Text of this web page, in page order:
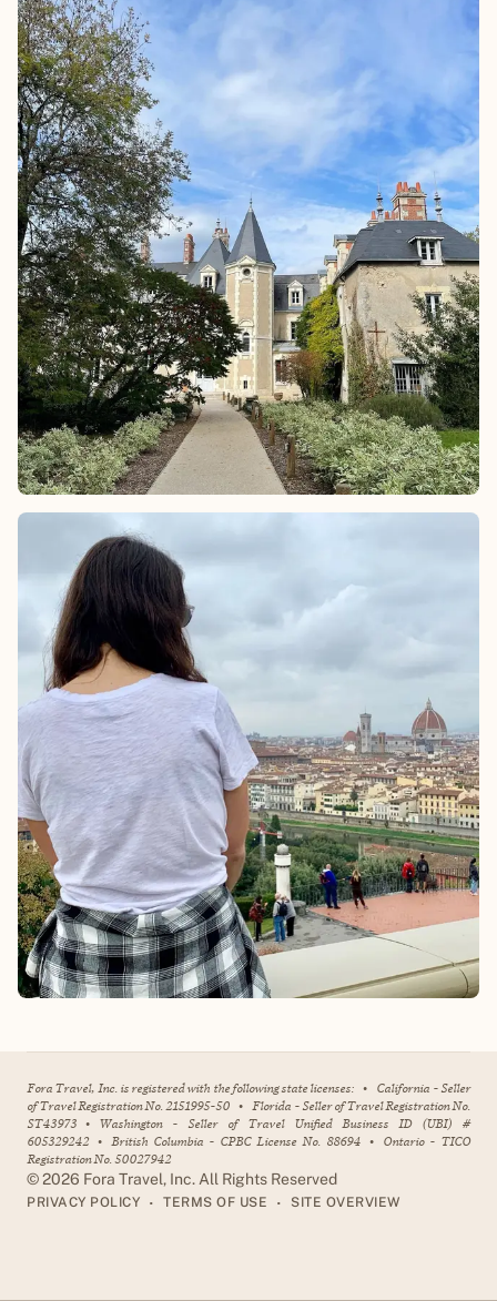
Fora Travel, Inc. is registered with the following state licenses: • California - Seller
of Travel Registration No. 2151995-50 • Florida - Seller of Travel Registration No.
ST43973 • Washington - Seller of Travel Unified Business ID (UBI) #
605329242 • British Columbia - CPBC License No. 88694 • Ontario - TICO
Registration No. 50027942
©2026 Fora Travel, Inc. All Rights Reserved
PRIVACY POLICY • TERMS OF USE • SITE OVERVIEW